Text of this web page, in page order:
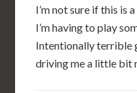
I’m not sure if this is
I’m having to play
Intentionally terrible
driving me a little bit